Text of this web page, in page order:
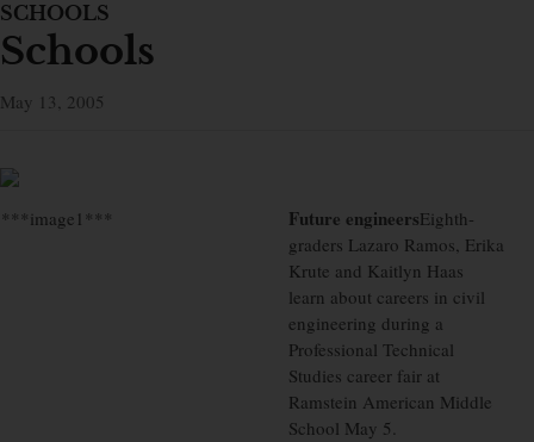
SCHOOLS
Schools
May 13, 2005
***image1*** Future engineersEighth-
graders Lazaro Ramos, Erika
Krute and Kaitlyn Haas
learn about careers in civil
engineering during a
Professional Technical
Studies career fair at
Ramstein American Middle
School May 5.